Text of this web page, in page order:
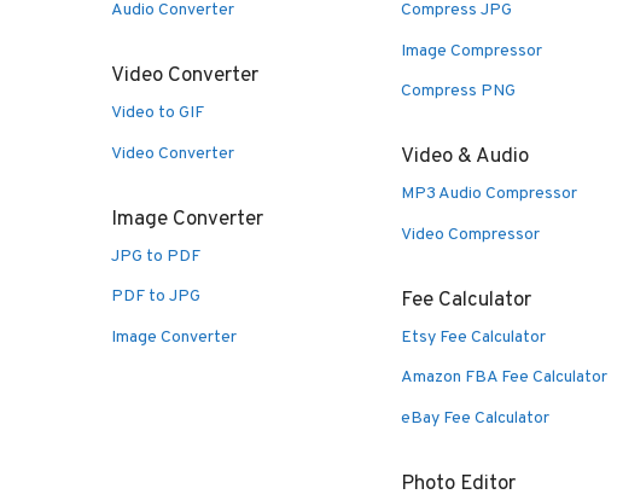
Audio Converter
Video Converter
Video to GIF
Video Converter
Image Converter
JPG to PDF
PDF to JPG
Image Converter
Compress JPG
Image Compressor
Compress PNG
Video & Audio
MP3 Audio Compressor
Video Compressor
Fee Calculator
Etsy Fee Calculator
Amazon FBA Fee Calculator
eBay Fee Calculator
Photo Editor